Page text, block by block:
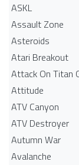
ASKL
Assault Zone
Asteroids
Atari Breakout
Attack On Titan
Attitude
ATV Canyon
ATV Destroyer
Autumn War
Avalanche